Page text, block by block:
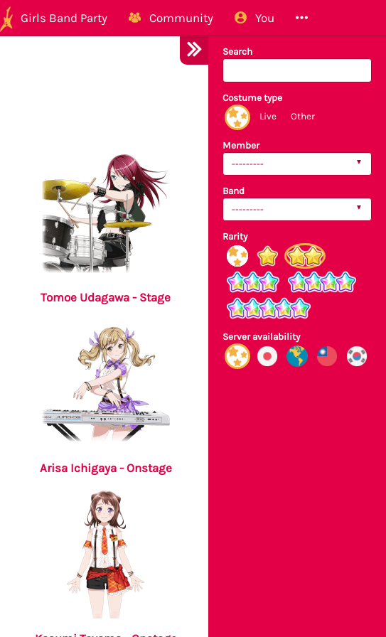
Girls Band Party Community You
Search
Costume type
Live
Other
Member
---------
Band
---------
Rarity
Server availability
Tomoe Udagawa - Stage
Arisa Ichigaya - Onstage